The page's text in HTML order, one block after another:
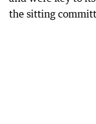
the sitting